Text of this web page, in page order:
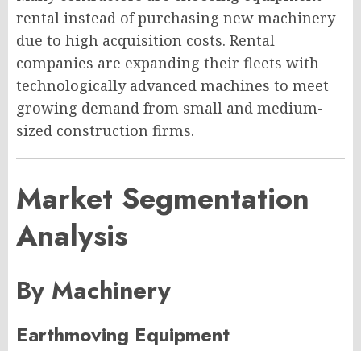
rental instead of purchasing new machinery
due to high acquisition costs. Rental
companies are expanding their fleets with
technologically advanced machines to meet
growing demand from small and medium-
sized construction firms.
Market Segmentation
Analysis
By Machinery
Earthmoving Equipment